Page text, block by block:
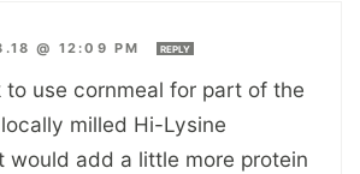
@ 12:09 PM REPLY
to use cornmeal for part of the
milled Hi-Lysine
would add a little more protein